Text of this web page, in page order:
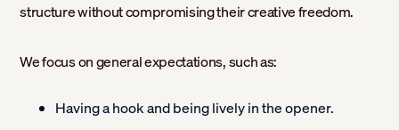
structure without compromising their creative freedom.
We focus on general expectations, such as:
Having a hook and being lively in the opener.